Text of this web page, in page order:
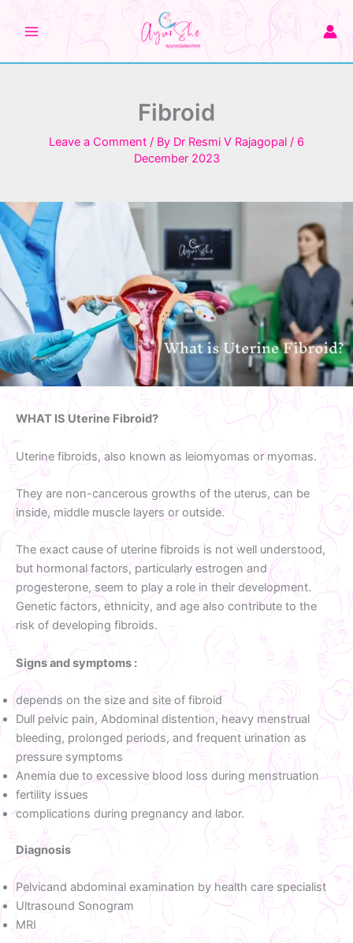
Skip
content
Fibroid
Leave a Comment / By Dr Resmi V Rajagopal / 6
December 2023
WHAT IS Uterine Fibroid?
Uterine fibroids, also known as leiomyomas or myomas.
They are non-cancerous growths of the uterus, can be
inside, middle muscle layers or outside.
The exact cause of uterine fibroids is not well understood,
but hormonal factors, particularly estrogen and
progesterone, seem to play a role in their development.
Genetic factors, ethnicity, and age also contribute to the
risk of developing fibroids.
Signs and symptoms :
depends on the size and site of fibroid
Dull pelvic pain, Abdominal distention, heavy menstrual
bleeding, prolonged periods, and frequent urination as
pressure symptoms
Anemia due to excessive blood loss during menstruation
fertility issues
complications during pregnancy and labor.
Diagnosis
Pelvicand abdominal examination by health care specialist
Ultrasound Sonogram
MRI